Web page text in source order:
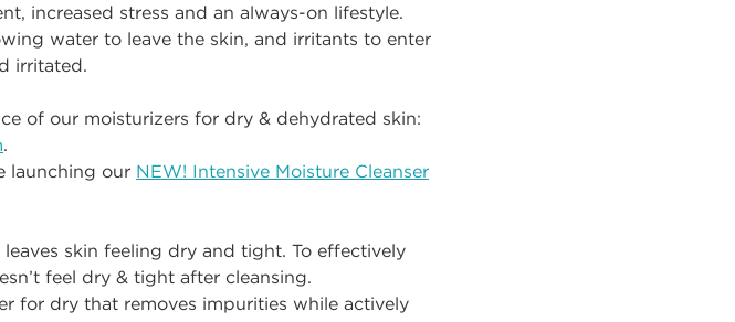
increased stress and an always-on lifestyle.
water to leave the skin, and irritants to enter
irritated.
of our moisturizers for dry & dehydrated skin:
.
launching our NEW! Intensive Moisture Cleanser
skin feeling dry and tight. To effectively
feel dry & tight after cleansing.
for dry that removes impurities while actively